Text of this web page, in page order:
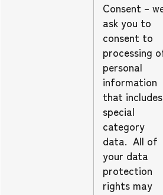
Consent –
ask you to
consent to
processing
personal
information
that includes
special
category
data. All of
your data
protection
rights may